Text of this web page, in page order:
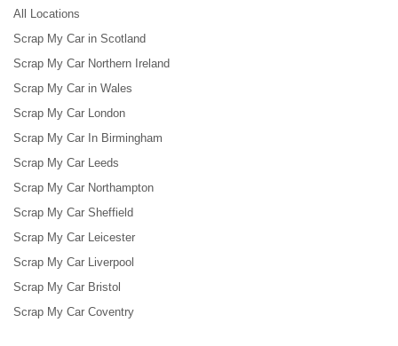
All Locations
Scrap My Car in Scotland
Scrap My Car Northern Ireland
Scrap My Car in Wales
Scrap My Car London
Scrap My Car In Birmingham
Scrap My Car Leeds
Scrap My Car Northampton
Scrap My Car Sheffield
Scrap My Car Leicester
Scrap My Car Liverpool
Scrap My Car Bristol
Scrap My Car Coventry